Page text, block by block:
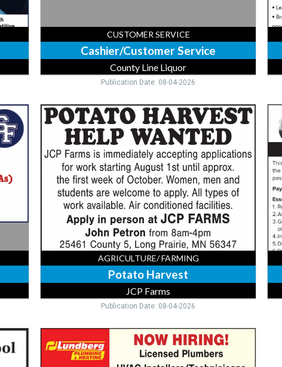
CUSTOMER SERVICE
Cashier/Customer Service
County Line Liquor
Publication Date: 08-04-2026
Potato
Harvest,
Farms,
Long
Prairie,
AGRICULTURE/ FARMING
Potato Harvest
JCP Farms
Publication Date: 08-04-2026
MN
Installers,
Lundberg